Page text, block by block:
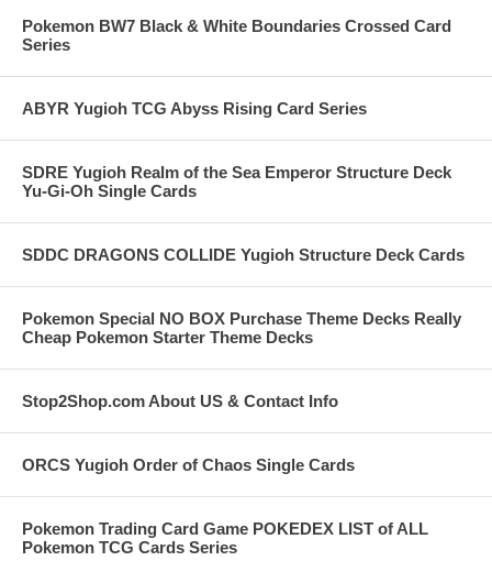
Pokemon BW7 Black & White Boundaries Crossed Card
Series
ABYR Yugioh TCG Abyss Rising Card Series
SDRE Yugioh Realm of the Sea Emperor Structure Deck
Yu-Gi-Oh Single Cards
SDDC DRAGONS COLLIDE Yugioh Structure Deck Cards
Pokemon Special NO BOX Purchase Theme Decks Really
Cheap Pokemon Starter Theme Decks
Stop2Shop.com About US & Contact Info
ORCS Yugioh Order of Chaos Single Cards
Pokemon Trading Card Game POKEDEX LIST of ALL
Pokemon TCG Cards Series